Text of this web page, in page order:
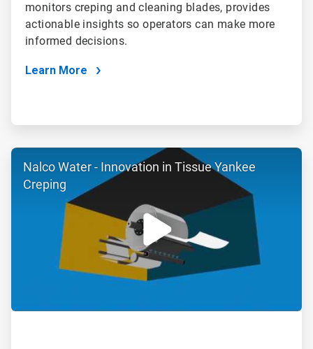
monitors creping and cleaning blades, provides
actionable insights so operators can make more
informed decisions.
Learn More
ArticleTile
Nalco Water - Innovation in Tissue Yankee
Creping